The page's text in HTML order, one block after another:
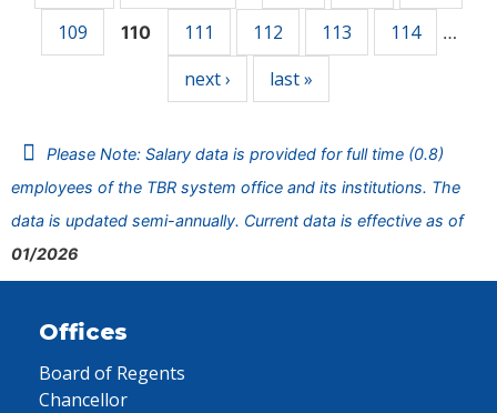
109
110 111 112 113 114 …
next › last »
Please Note: Salary data is provided for full time (0.8)
employees of the TBR system office and its institutions. The
data is updated semi-annually. Current data is effective as of
01/2026
Offices
Board of Regents
Chancellor